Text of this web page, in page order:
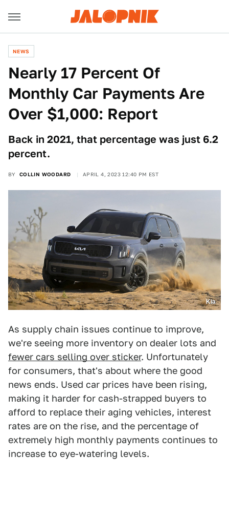
NEWS
Nearly 17 Percent Of
Monthly Car Payments Are
Over $1,000: Report
Back in 2021, that percentage was just 6.2
percent.
BY COLLIN WOODARD APRIL 4, 2023 12:40 PM EST
Kia
As supply chain issues continue to improve,
we're seeing more inventory on dealer lots and
fewer cars selling over sticker. Unfortunately
for consumers, that's about where the good
news ends. Used car prices have been rising,
making it harder for cash-strapped buyers to
afford to replace their aging vehicles, interest
rates are on the rise, and the percentage of
extremely high monthly payments continues to
increase to eye-watering levels.